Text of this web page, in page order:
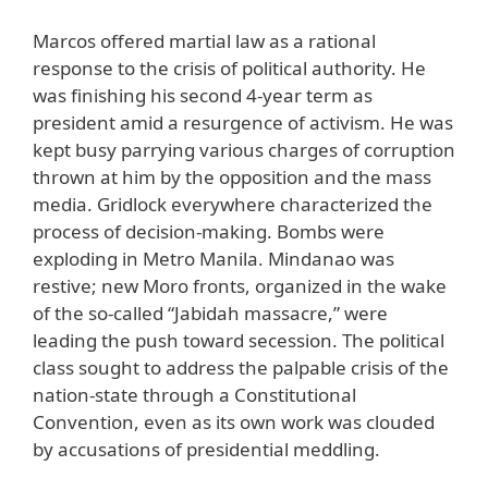
Marcos offered martial law as a rational
response to the crisis of political authority. He
was finishing his second 4-year term as
president amid a resurgence of activism. He was
kept busy parrying various charges of corruption
thrown at him by the opposition and the mass
media. Gridlock everywhere characterized the
process of decision-making. Bombs were
exploding in Metro Manila. Mindanao was
restive; new Moro fronts, organized in the wake
of the so-called “Jabidah massacre,” were
leading the push toward secession. The political
class sought to address the palpable crisis of the
nation-state through a Constitutional
Convention, even as its own work was clouded
by accusations of presidential meddling.